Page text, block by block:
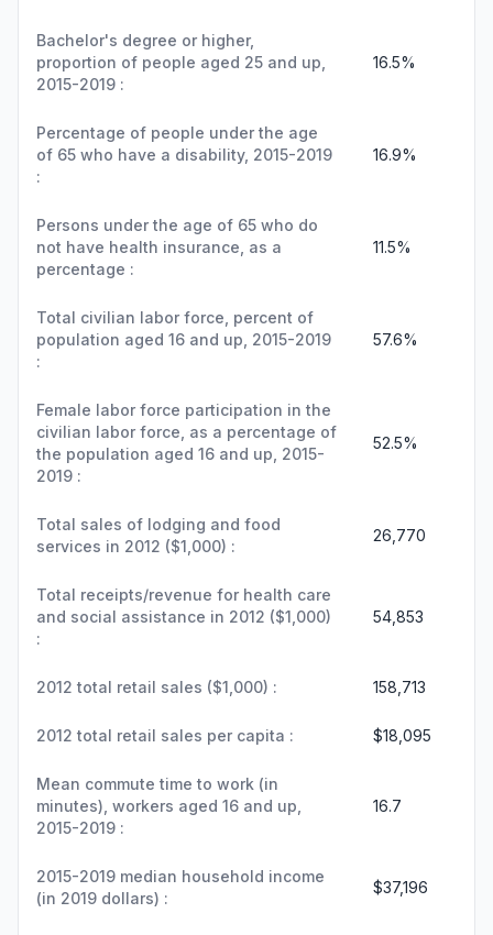
Bachelor's degree or higher,
proportion of people aged 25 and up,
2015-2019 :
16.5%
Percentage of people under the age
of 65 who have a disability, 2015-2019
:
16.9%
Persons under the age of 65 who do
not have health insurance, as a
percentage :
11.5%
Total civilian labor force, percent of
population aged 16 and up, 2015-2019
:
57.6%
Female labor force participation in the
civilian labor force, as a percentage of
the population aged 16 and up, 2015-
2019 :
52.5%
Total sales of lodging and food
services in 2012 ($1,000) :
26,770
Total receipts/revenue for health care
and social assistance in 2012 ($1,000)
:
54,853
2012 total retail sales ($1,000) : 158,713
2012 total retail sales per capita : $18,095
Mean commute time to work (in
minutes), workers aged 16 and up,
2015-2019 :
16.7
2015-2019 median household income
(in 2019 dollars) :
$37,196